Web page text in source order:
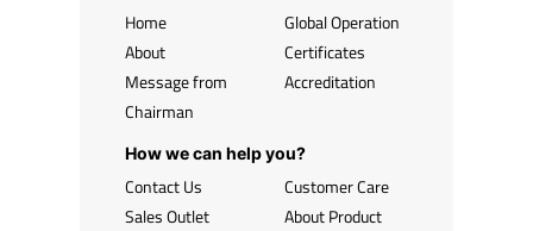
Home
About
Message from
Chairman
Global Operation
Certificates
Accreditation
How we can help you?
Contact Us
Sales Outlet
Customer Care
About Product